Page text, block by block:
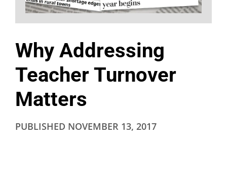
Why Addressing
Teacher Turnover
Matters
PUBLISHED NOVEMBER 13, 2017